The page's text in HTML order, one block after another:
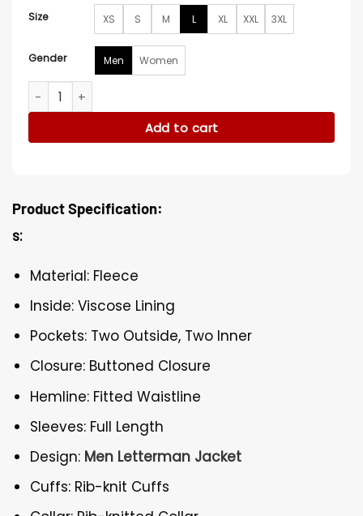
Size XS S M L XL XXL 3XL
Gender Men Women
Stranger Things S05 Letterman Fleece Jacket quantity
Add to cart
Product Specification:
s:
Material: Fleece
Inside: Viscose Lining
Pockets: Two Outside, Two Inner
Closure: Buttoned Closure
Hemline: Fitted Waistline
Sleeves: Full Length
Design: Men Letterman Jacket
Cuffs: Rib-knit Cuffs